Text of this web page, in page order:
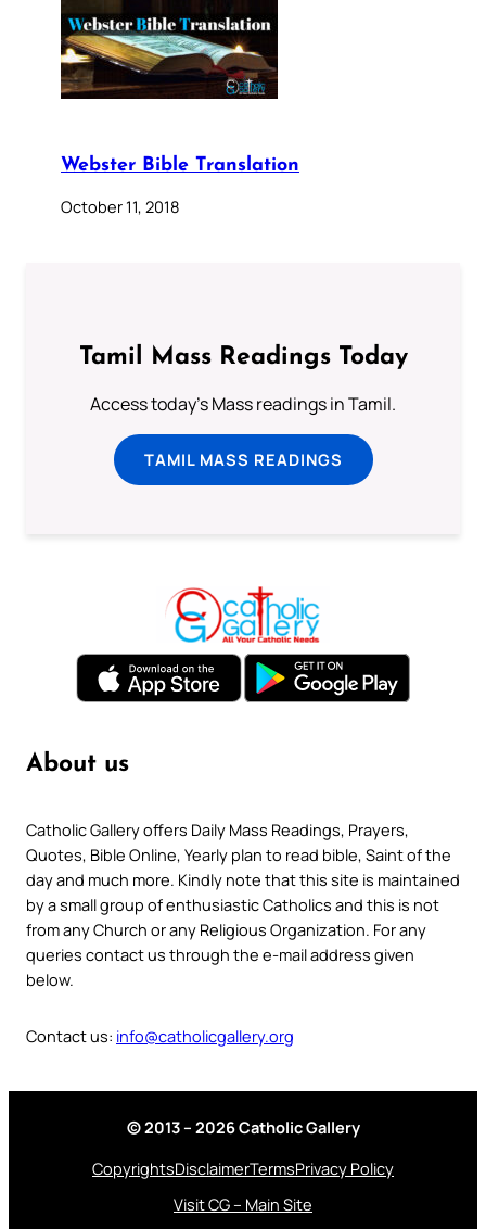
Webster Bible Translation
October 11, 2018
Tamil Mass Readings Today
Access today's Mass readings in Tamil.
TAMIL MASS READINGS
About us
Catholic Gallery offers Daily Mass Readings, Prayers,
Quotes, Bible Online, Yearly plan to read bible, Saint of the
day and much more. Kindly note that this site is maintained
by a small group of enthusiastic Catholics and this is not
from any Church or any Religious Organization. For any
queries contact us through the e-mail address given
below.
Contact us: info@catholicgallery.org
© 2013 – 2026 Catholic Gallery
CopyrightsDisclaimerTermsPrivacy Policy
Visit CG – Main Site